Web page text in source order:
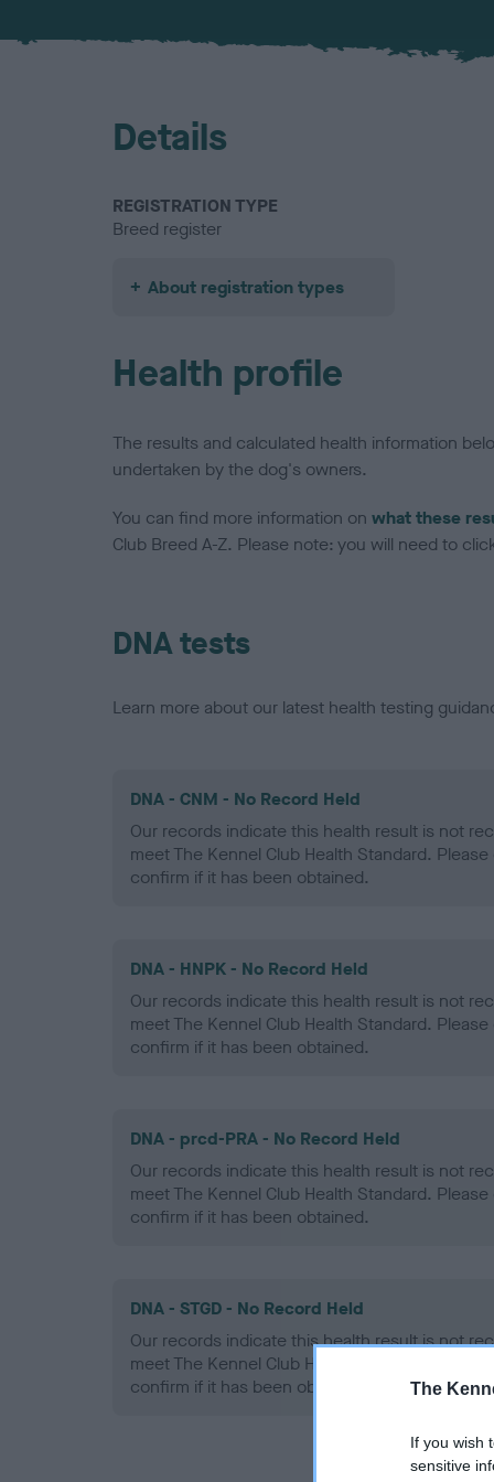
The
If you wish
sensitive
Details
REGISTRATION TYPE
Breed register
About registration types
Health profile
The results and calculated health information
undertaken by the dog's owners.
You can find more information on what these
Club Breed A-Z. Please note: you will need to
DNA tests
Learn more about our latest health testing
DNA - CNM - No Record Held
Our records indicate this health result is not
meet The Kennel Club Health Standard.
confirm if it has been obtained.
DNA - HNPK - No Record Held
Our records indicate this health result is not
meet The Kennel Club Health Standard.
confirm if it has been obtained.
DNA - prcd-PRA - No Record Held
Our records indicate this health result is not
meet The Kennel Club Health Standard.
confirm if it has been obtained.
DNA - STGD - No Record Held
Our records indicate this health result is not
meet The Kennel Club Health Standard.
confirm if it has been obtained.